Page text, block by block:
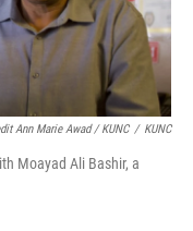
Ann Marie Awad / KUNC / KUNC
Moayad Ali Bashir, a